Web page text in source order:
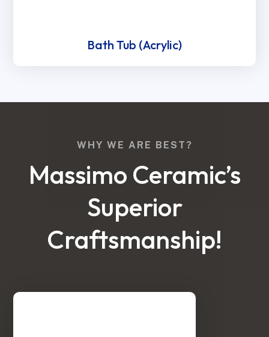
Bath Tub (Acrylic)
WHY WE ARE BEST?
Massimo Ceramic’s
Superior
Craftsmanship!